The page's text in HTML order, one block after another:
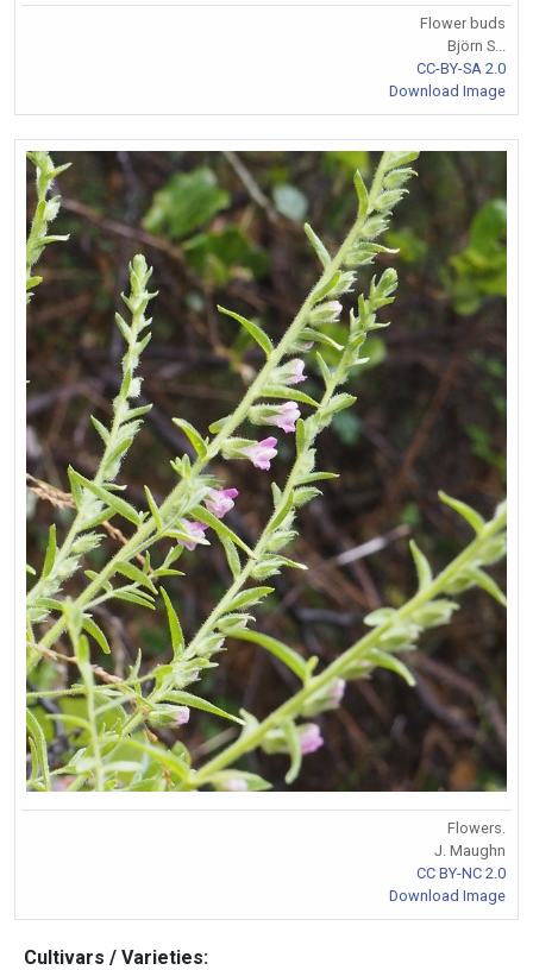
Flower buds
Björn S...
CC-BY-SA 2.0
Download Image
Flowers.
J. Maughn
CC BY-NC 2.0
Download Image
Cultivars / Varieties: